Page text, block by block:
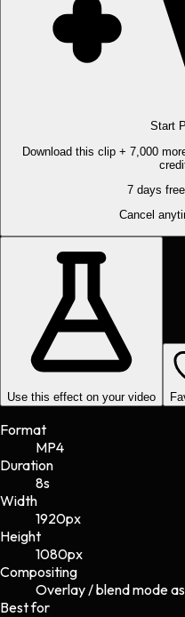
Start
Download this clip + 7,000
7 days
Cancel
Use this effect on your video
Format
MP4
Duration
8s
Width
1920px
Height
1080px
Compositing
Overlay / blend mode
Best for